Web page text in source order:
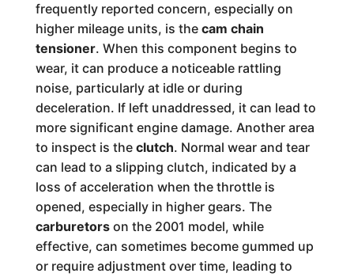
frequently reported concern, especially on
higher mileage units, is the cam chain
tensioner. When this component begins to
wear, it can produce a noticeable rattling
noise, particularly at idle or during
deceleration. If left unaddressed, it can lead to
more significant engine damage. Another area
to inspect is the clutch. Normal wear and tear
can lead to a slipping clutch, indicated by a
loss of acceleration when the throttle is
opened, especially in higher gears. The
carburetorson the 2001 model, while
effective, can sometimes become gummed up
or require adjustment over time, leading to